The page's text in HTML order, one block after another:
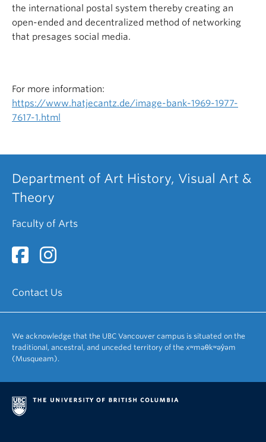
the international postal system thereby creating an
open-ended and decentralized method of networking
that presages social media.
For more information:
https://www.hatjecantz.de/image-bank-1969-1977-
7617-1.html
Department of Art History, Visual Art &
Theory
Faculty of Arts
Contact Us
We acknowledge that the UBC Vancouver campus is situated on the
traditional, ancestral, and unceded territory of the xʷməθkʷəy̓əm
(Musqueam).